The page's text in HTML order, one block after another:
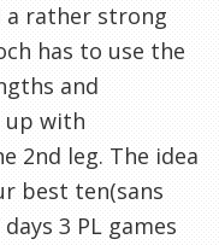
a rather strong
has to use the
and
up with
2nd leg. The idea
best ten(sans
3 PL games